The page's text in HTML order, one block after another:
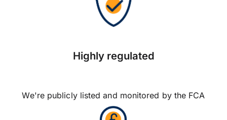
Highly regulated
We're publicly listed and monitored by the FCA